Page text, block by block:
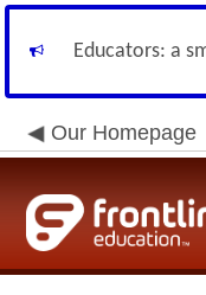
Educators: a
Our Homepage